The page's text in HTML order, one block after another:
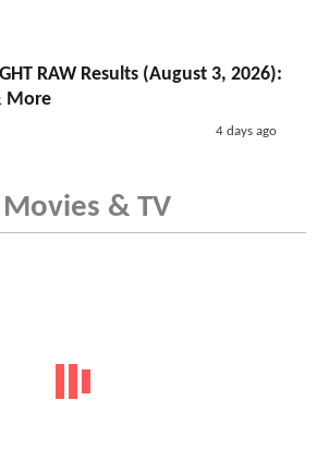
RAW Results (August 3, 2026):
More
4 days ago
& TV